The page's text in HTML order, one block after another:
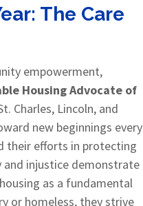
The Care
empowerment,
Housing Advocate of
Charles, Lincoln, and
new beginnings every
their efforts in protecting
and injustice demonstrate
as a fundamental
or homeless, they strive